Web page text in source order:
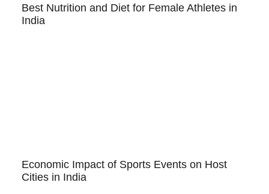
Best Nutrition and Diet for Female Athletes in
India
Economic Impact of Sports Events on Host
Cities in India